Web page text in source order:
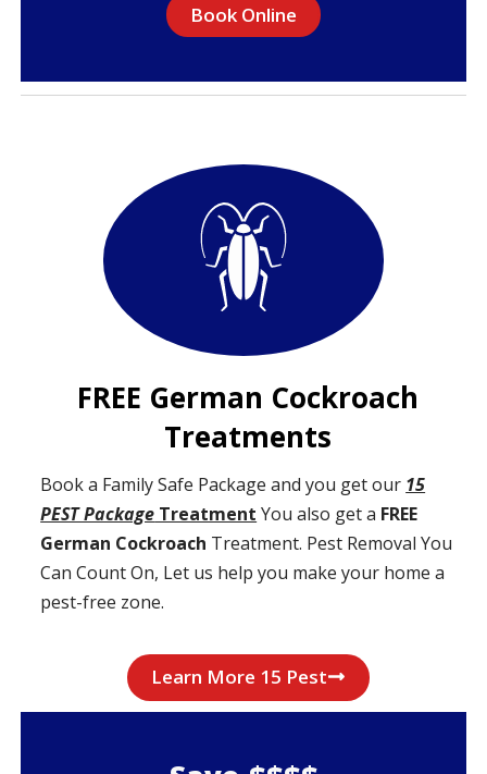
Book Online
FREE German Cockroach
Treatments
Book a Family Safe Package and you get our 15
PEST Package Treatment You also get a FREE
German Cockroach Treatment. Pest Removal You
Can Count On, Let us help you make your home a
pest-free zone.
Learn More 15 Pest